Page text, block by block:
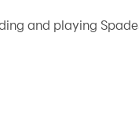
on your PC!
number of tricks
and playing